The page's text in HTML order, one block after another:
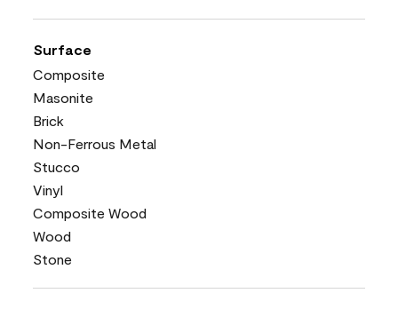
Surface
Composite
Masonite
Brick
Non-Ferrous Metal
Stucco
Vinyl
Composite Wood
Wood
Stone